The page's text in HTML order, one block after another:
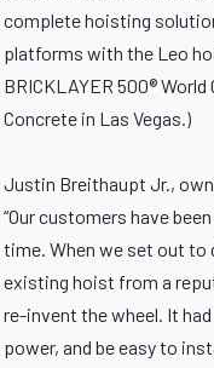
complete hoisting
platforms with the Leo
BRICKLAYER 500®
Concrete in Las Vegas.)
Justin Breithaupt Jr.,
“Our customers have
time. When we set out to
existing hoist from a
re-invent the wheel. It
power, and be easy to